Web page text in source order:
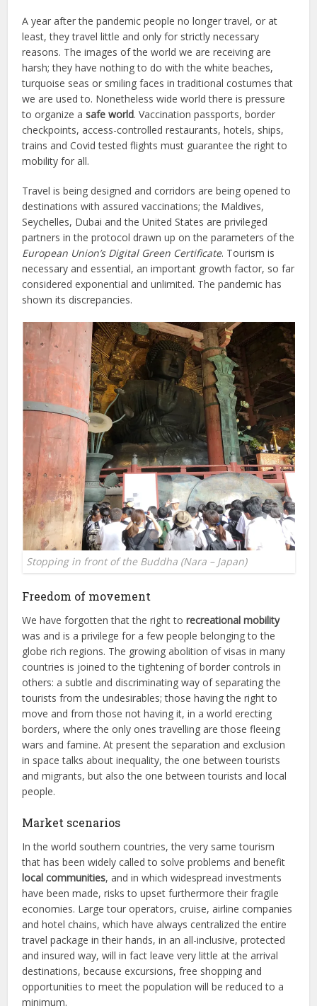
A year after the pandemic people no longer travel, or at
least, they travel little and only for strictly necessary
reasons. The images of the world we are receiving are
harsh; they have nothing to do with the white beaches,
turquoise seas or smiling faces in traditional costumes that
we are used to. Nonetheless wide world there is pressure
to organize asafe world. Vaccination passports, border
checkpoints, access-controlled restaurants, hotels, ships,
trains and Covid tested flights must guarantee the right to
mobility for all.
Travel is being designed and corridors are being opened to
destinations with assured vaccinations; the Maldives,
Seychelles, Dubai and the United States are privileged
partners in the protocol drawn up on the parameters of the
European Union’s Digital Green Certificate. Tourism is
necessary and essential, an important growth factor, so far
considered exponential and unlimited. The pandemic has
shown its discrepancies.
Stopping in front of the Buddha (Nara – Japan)
Freedom of movement
We have forgotten that the right to recreational mobility
was and is a privilege for a few people belonging to the
globe rich regions. The growing abolition of visas in many
countries is joined to the tightening of border controls in
others: a subtle and discriminating way of separating the
tourists from the undesirables; those having the right to
move and from those not having it, in a world erecting
borders, where the only ones travelling are those fleeing
wars and famine. At present the separation and exclusion
in space talks about inequality, the one between tourists
and migrants, but also the one between tourists and local
people.
Market scenarios
In the world southern countries, the very same tourism
that has been widely called to solve problems and benefit
local communities, and in which widespread investments
have been made, risks to upset furthermore their fragile
economies. Large tour operators, cruise, airline companies
and hotel chains, which have always centralized the entire
travel package in their hands, in an all-inclusive, protected
and insured way, will in fact leave very little at the arrival
destinations, because excursions, free shopping and
opportunities to meet the population will be reduced to a
minimum.